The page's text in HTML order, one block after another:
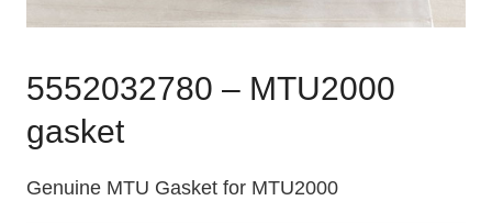
5552032780 – MTU2000
gasket
Genuine MTU Gasket for MTU2000